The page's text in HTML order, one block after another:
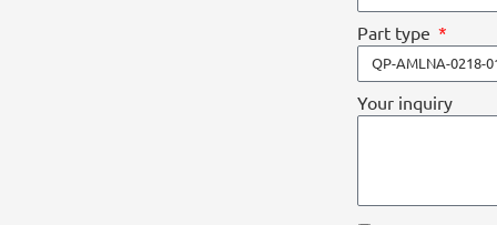
Part type
Your inquiry